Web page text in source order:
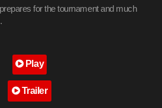
for the tournament and much
Play
Trailer